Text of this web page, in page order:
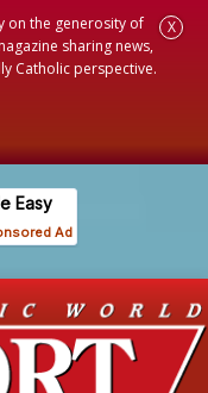
on the generosity of
sharing news,
Catholic perspective.
X